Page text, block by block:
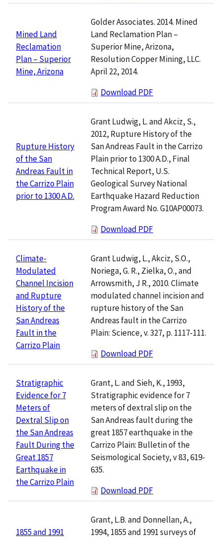
Mined Land
Reclamation
Plan – Superior
Mine, Arizona
Golder Associates. 2014. Mined
Land Reclamation Plan –
Superior Mine, Arizona,
Resolution Copper Mining, LLC.
April 22, 2014.
Download PDF
Rupture History
of the San
Andreas Fault in
the Carrizo Plain
prior to 1300 A.D.
Grant Ludwig, L. and Akciz, S.,
2012, Rupture History of the
San Andreas Fault in the Carrizo
Plain prior to 1300 A.D., Final
Technical Report, U.S.
Geological Survey National
Earthquake Hazard Reduction
Program Award No. G10AP00073.
Download PDF
Climate-
Modulated
Channel Incision
and Rupture
History of the
San Andreas
Fault in the
Carrizo Plain
Grant Ludwig, L., Akciz, S.O.,
Noriega, G. R., Zielka, O., and
Arrowsmith, J R., 2010. Climate
modulated channel incision and
rupture history of the San
Andreas fault in the Carrizo
Plain: Science, v. 327, p. 1117-111.
Download PDF
Stratigraphic
Evidence for 7
Meters of
Dextral Slip on
the San Andreas
Fault During the
Great 1857
Earthquake in
the Carrizo Plain
Grant, L. and Sieh, K., 1993,
Stratigraphic evidence for 7
meters of dextral slip on the
San Andreas fault during the
great 1857 earthquake in the
Carrizo Plain: Bulletin of the
Seismological Society, v 83, 619-
635.
Download PDF
1855 and 1991
Grant, L.B. and Donnellan, A.,
1994, 1855 and 1991 surveys of